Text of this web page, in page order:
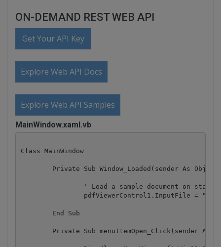
ON-DEMAND REST WEB API
Get Your API Key
Explore Web API Docs
Explore Web API Samples
MainWindow.xaml.vb
Class MainWindow